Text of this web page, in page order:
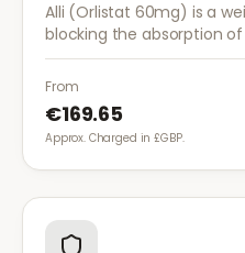
Alli (Orlistat 60mg) is a
blocking the absorption
of dietary fat. It is used
diet for weight
From
€169.65
Approx. Charged in £GBP.